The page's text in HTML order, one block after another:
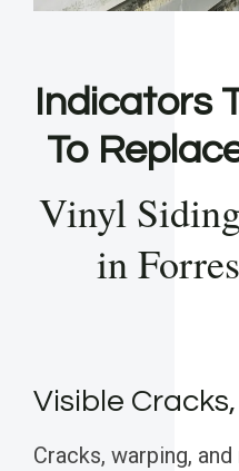
Indicators
To
Vinyl
in
Visible
Cracks, warping,